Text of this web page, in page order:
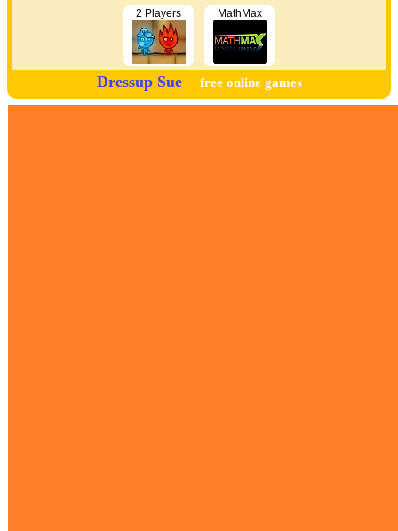
2 Players MathMax
Dressup Sue free online games